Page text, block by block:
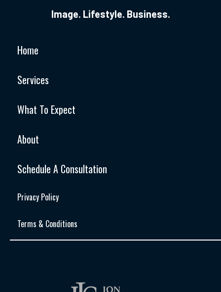
Image. Lifestyle. Business.
Home
Services
What To Expect
About
Schedule A Consultation
Privacy Policy
Terms & Conditions